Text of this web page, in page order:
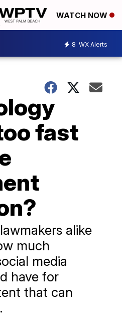
WATCH NOW
8 WX Alerts
fast
alike
much
media
have for
that can